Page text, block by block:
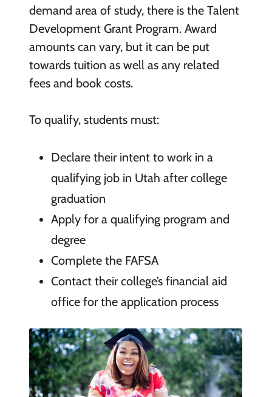
demand area of study, there is the Talent
Development Grant Program. Award
amounts can vary, but it can be put
towards tuition as well as any related
fees and book costs.
To qualify, students must:
Declare their intent to work in a
qualifying job in Utah after college
graduation
Apply for a qualifying program and
degree
Complete the FAFSA
Contact their college’s financial aid
office for the application process